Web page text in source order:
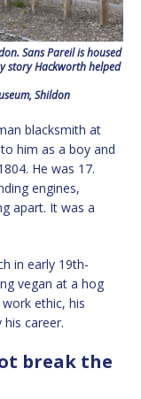
Sans Pareil is housed
story Hackworth helped
Shildon
blacksmith at
him as a boy and
He was 17.
engines,
apart. It was a
in early 19th-
vegan at a hog
ethic, his
career.
break the